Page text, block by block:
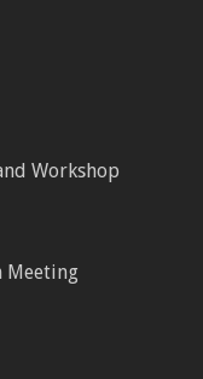
Workshop
Meeting